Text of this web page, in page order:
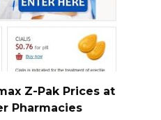
Z-Pak Prices at
Pharmacies